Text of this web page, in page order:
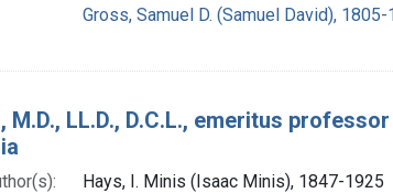
Gross, Samuel D. (Samuel David), 1805-
M.D., LL.D., D.C.L., emeritus
Hays, I. Minis (Isaac Minis), 1847-1925